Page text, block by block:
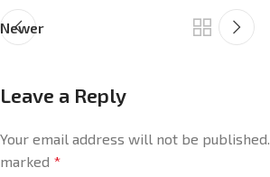
Newer
Leave a Reply
Your email address will not be published.
marked *